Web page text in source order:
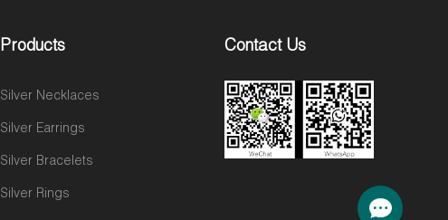
Products
Silver Necklaces
Silver Earrings
Silver Bracelets
Silver Rings
Contact Us